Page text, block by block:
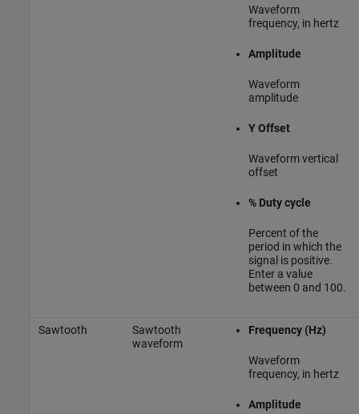
Waveform
frequency, in hertz
Amplitude
Waveform
amplitude
Y Offset
Waveform vertical
offset
% Duty cycle
Percent of the
period in which the
signal is positive.
Enter a value
between 0 and 100.
Sawtooth
Sawtooth
waveform
Frequency (Hz)
Waveform
frequency, in hertz
Amplitude